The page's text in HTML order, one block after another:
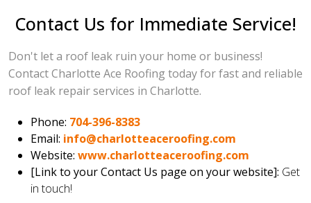
Contact Us for Immediate Service!
Don't let a roof leak ruin your home or business!
Contact Charlotte Ace Roofing today for fast and reliable
roof leak repair services in Charlotte.
Phone: 704-396-8383
Email: info@charlotteaceroofing.com
Website: www.charlotteaceroofing.com
[Link to your Contact Us page on your website]: Get
in touch!